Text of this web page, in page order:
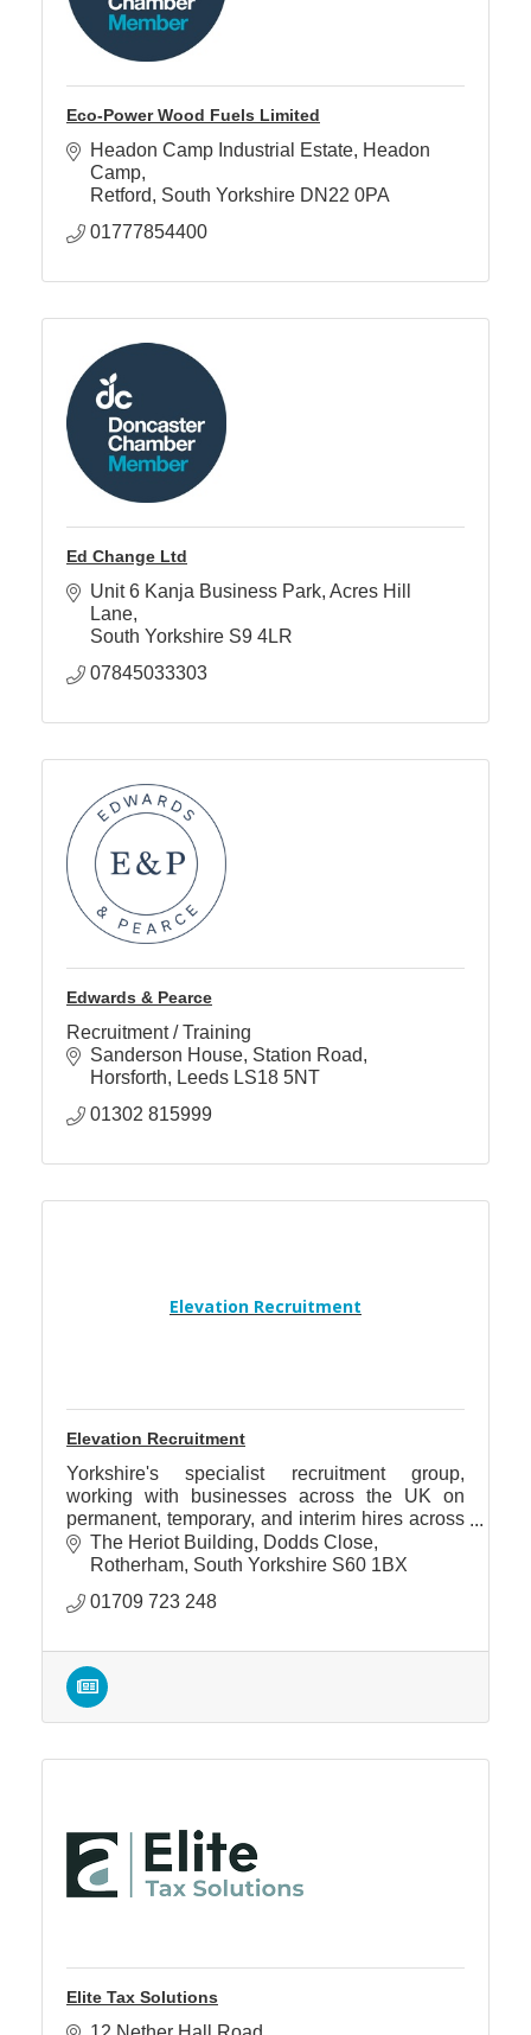
Eco-Power Wood Fuels Limited
Headon Camp Industrial Estate Headon
Camp
Retford
South Yorkshire DN22 0PA
01777854400
Ed Change Ltd
Unit 6 Kanja Business Park Acres Hill
Lane
South Yorkshire S9 4LR
07845033303
Edwards & Pearce
Recruitment / Training
Sanderson House Station Road
Horsforth
Leeds LS18 5NT
01302 815999
Elevation Recruitment
Elevation Recruitment
Yorkshire's specialist recruitment group,
working with businesses across the UK on
permanent, temporary, and interim hires across
multiple disciplines.
The Heriot Building
Dodds Close
Rotherham South Yorkshire S60 1BX
01709 723 248
Elite Tax Solutions